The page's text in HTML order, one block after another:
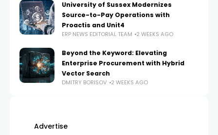
University of Sussex Modernizes
Source-to-Pay Operations with
Proactis and Unit4
ERP NEWS EDITORIAL TEAM 2 WEEKS AGO
Beyond the Keyword: Elevating
Enterprise Procurement with Hybrid
Vector Search
DMITRY BORISOV 2 WEEKS AGO
Advertise